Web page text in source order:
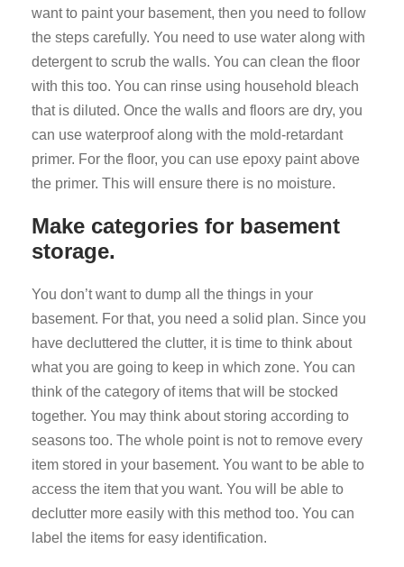
want to paint your basement, then you need to follow
the steps carefully. You need to use water along with
detergent to scrub the walls. You can clean the floor
with this too. You can rinse using household bleach
that is diluted. Once the walls and floors are dry, you
can use waterproof along with the mold-retardant
primer. For the floor, you can use epoxy paint above
the primer. This will ensure there is no moisture.
Make categories for basement
storage.
You don’t want to dump all the things in your
basement. For that, you need a solid plan. Since you
have decluttered the clutter, it is time to think about
what you are going to keep in which zone. You can
think of the category of items that will be stocked
together. You may think about storing according to
seasons too. The whole point is not to remove every
item stored in your basement. You want to be able to
access the item that you want. You will be able to
declutter more easily with this method too. You can
label the items for easy identification.